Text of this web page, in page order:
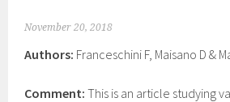
November 20, 2018
Authors: Franceschini F, Maisano D &
Comment: This is an article studying